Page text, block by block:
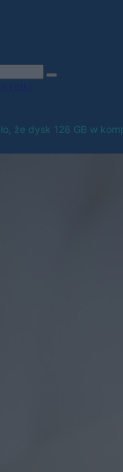
że dysk 128 GB w